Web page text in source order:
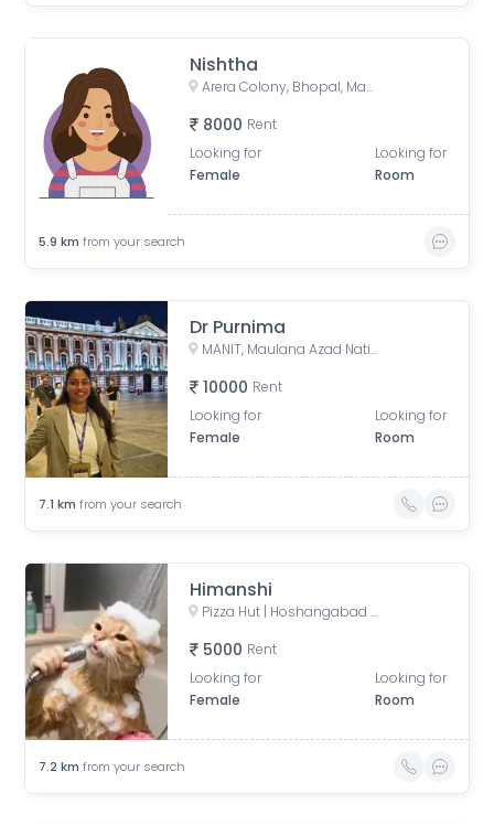
Nishtha
Arera Colony, Bhopal, Madhya Pradesh, India
8000 Rent
Looking for
Female
Looking for
Room
5.9 km from your search
Dr Purnima
MANIT, Maulana Azad National Institute of Technology, Bhopal, Madhya Pradesh, India
10000 Rent
Looking for
Female
Looking for
Room
7.1 km from your search
Himanshi
Pizza Hut | Hoshangabad Road, Bhopal, opposite Baghsavenia, Sector C, Thana, Bhopal, Madhya Pradesh, India
5000 Rent
Looking for
Female
Looking for
Room
7.2 km from your search